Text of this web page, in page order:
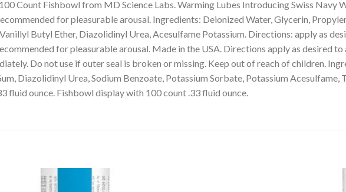
Count Fishbowl from MD Science Labs. Warming Lubes Introducing Swiss Navy
for pleasurable arousal. Ingredients: Deionized Water, Glycerin,
Butyl Ether, Diazolidinyl Urea, Acesulfame Potassium. Directions: apply as
for pleasurable arousal. Made in the USA. Directions apply as desired
Do not use if outer seal is broken or missing. Keep out of reach of children.
Diazolidinyl Urea, Sodium Benzoate, Potassium Sorbate, Potassium
fluid ounce. Fishbowl display with 100 count .33 fluid ounce.